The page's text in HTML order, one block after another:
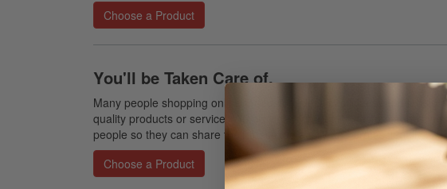
Choose a Product
You'll be Taken Care of.
Many people shopping online for custom decals, stickers, and labels
quality products or service. We provide high-quality custom adhesives
people so they can share their message easily and professionally.
Choose a Product